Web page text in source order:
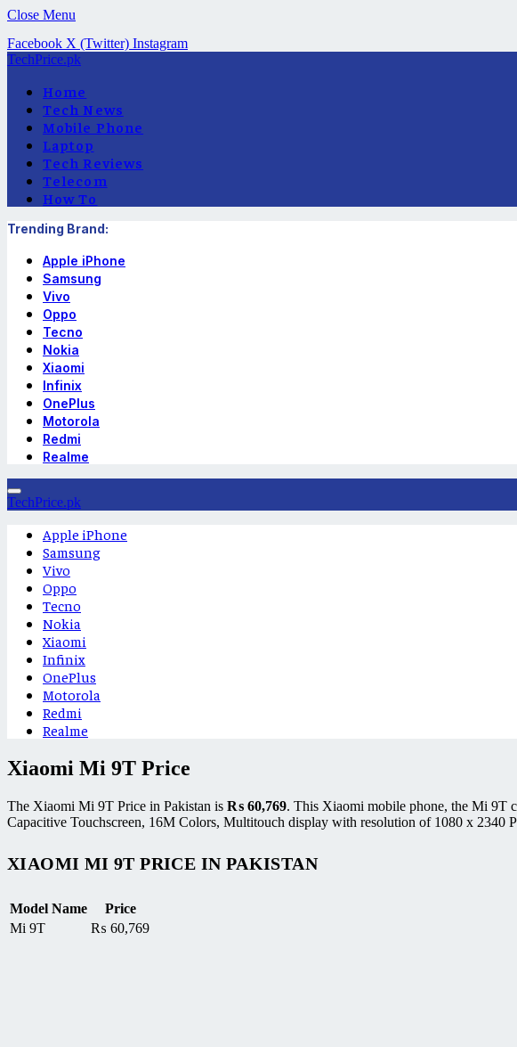
Close Menu
Facebook X (Twitter) Instagram
TechPrice.pk
Home
Tech News
Mobile Phone
Laptop
Tech Reviews
Telecom
How To
Trending Brand:
Apple iPhone
Samsung
Vivo
Oppo
Tecno
Nokia
Xiaomi
Infinix
OnePlus
Motorola
Redmi
Realme
TechPrice.pk
Apple iPhone
Samsung
Vivo
Oppo
Tecno
Nokia
Xiaomi
Infinix
OnePlus
Motorola
Redmi
Realme
Xiaomi Mi 9T Price
The Xiaomi Mi 9T Price in Pakistan is ₨ 60,769. This Xiaomi mobile phone, the Mi 9T
Capacitive Touchscreen, 16M Colors, Multitouch display with resolution of 1080 x 2340
XIAOMI MI 9T PRICE IN PAKISTAN
Model Name
Price
Mi 9T
₨ 60,769